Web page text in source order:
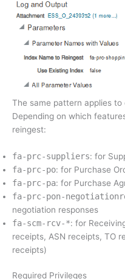
The same pattern applies to
Depending on which
reingest:
fa-prc-suppliers: for
fa-prc-po: for Purchase
fa-prc-pa: for Purchase
fa-prc-pon-
negotiation responses
fa-scm-rcv-*: for
receipts, ASN receipts, TO
receipts)
Required Privileges